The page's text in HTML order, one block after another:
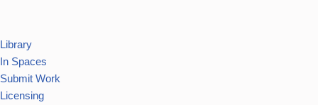
Library
In Spaces
Submit Work
Licensing